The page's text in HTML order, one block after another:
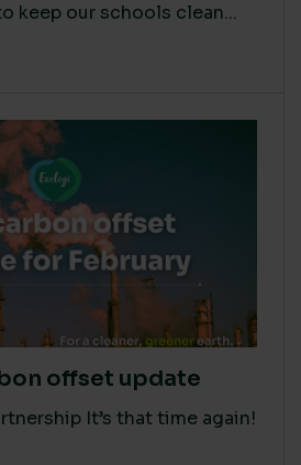
keep our schools clean...
offset update
It’s that time again!